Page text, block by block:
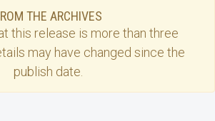
THE ARCHIVES
this release is more than three
may have changed since the
publish date.